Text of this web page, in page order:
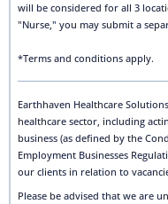
will be considered for all 3
"Nurse," you may submit a
*Terms and conditions apply.
Earthhaven Healthcare
healthcare sector, including
business (as defined by the
Employment Businesses
our clients in relation to
Please be advised that we are